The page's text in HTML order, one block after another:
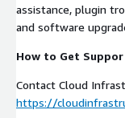
assistance, plugin
and software
How to Get
Contact Cloud
https://